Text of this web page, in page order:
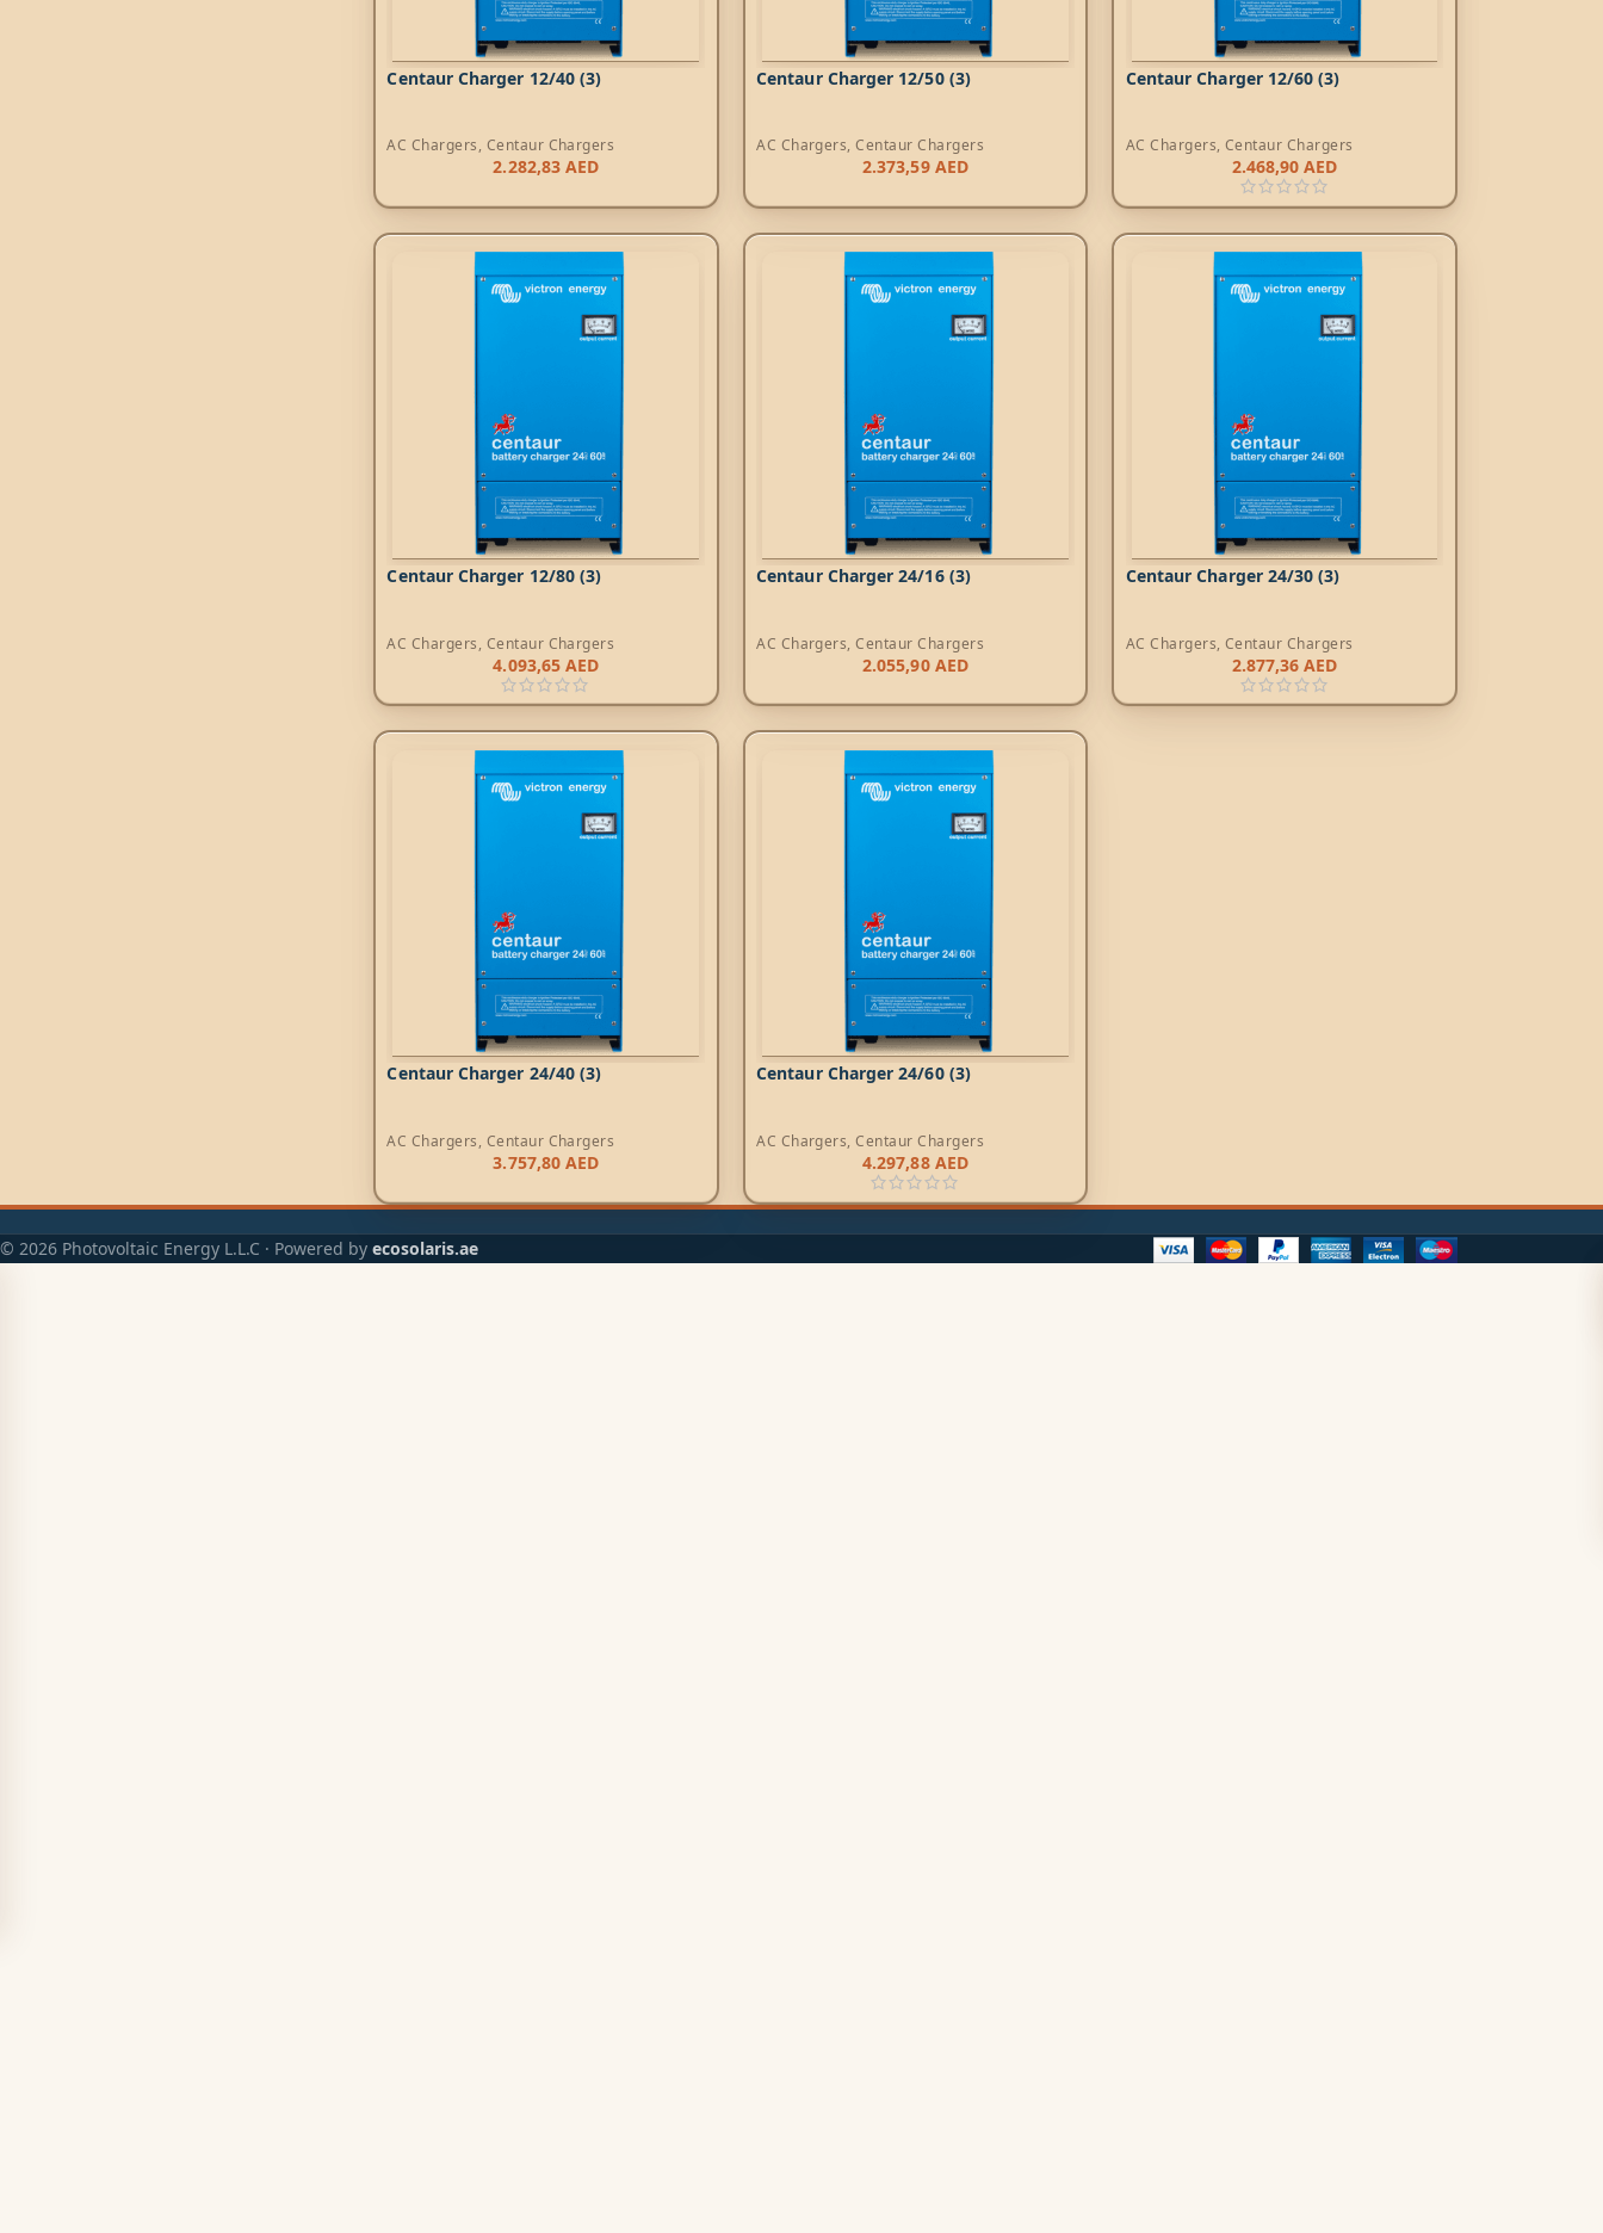
Centaur Charger 12/40 (3)
AC Chargers, Centaur Chargers
2.282,83AED
Centaur Charger 12/50 (3)
AC Chargers, Centaur Chargers
2.373,59 AED
Centaur Charger 12/60 (3)
AC Chargers, Centaur Chargers
2.468,90AED
Centaur Charger 12/80 (3)
AC Chargers, Centaur Chargers
4.093,65AED
Centaur Charger 24/16 (3)
AC Chargers, Centaur Chargers
2.055,90 AED
Centaur Charger 24/30 (3)
AC Chargers, Centaur Chargers
2.877,36AED
Centaur Charger 24/40 (3)
AC Chargers, Centaur Chargers
3.757,80AED
Centaur Charger 24/60 (3)
AC Chargers, Centaur Chargers
4.297,88 AED
© 2026 Photovoltaic Energy L.L.C · Powered by ecosolaris.ae